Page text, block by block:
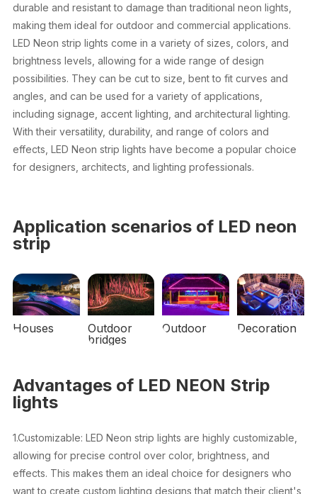
durable and resistant to damage than traditional neon lights,
making them ideal for outdoor and commercial applications.
LED Neon strip lights come in a variety of sizes, colors, and
brightness levels, allowing for a wide range of design
possibilities. They can be cut to size, bent to fit curves and
angles, and can be used for a variety of applications,
including signage, accent lighting, and architectural lighting.
With their versatility, durability, and range of colors and
effects, LED Neon strip lights have become a popular choice
for designers, architects, and lighting professionals.
Application scenarios of LED neon
strip
Houses
Outdoor
bridges
Outdoor Decoration
Advantages of LED NEON Strip
lights
1.Customizable: LED Neon strip lights are highly customizable,
allowing for precise control over color, brightness, and
effects. This makes them an ideal choice for designers who
want to create custom lighting designs that match their client's